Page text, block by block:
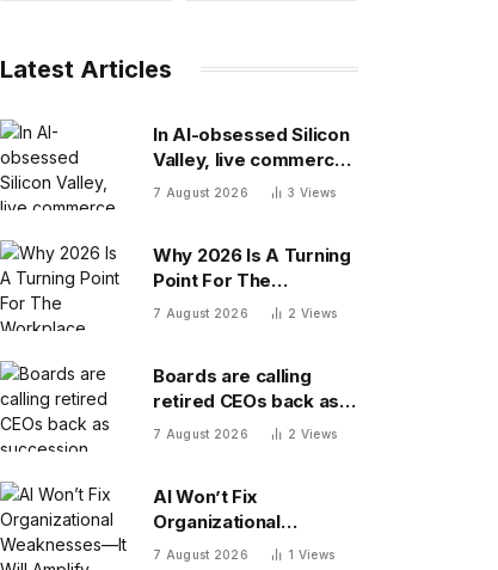
Latest Articles
In AI-obsessed Silicon
Valley, live commerce
platform Whatnot just
billion
7 August 2026 3 Views
Why 2026 Is A Turning
Point For The
Workplace
7 August 2026 2 Views
Boards are calling
retired CEOs back as
succession pipelines
7 August 2026 2 Views
AI Won’t Fix
Organizational
Weaknesses—It Will
7 August 2026 1 Views